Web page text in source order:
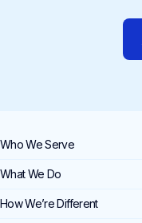
Who We Serve
What We Do
How We’re Different